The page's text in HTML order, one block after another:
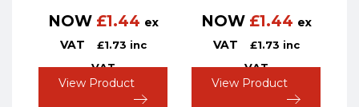
NOW £1.44 ex
VAT
£1.73 inc
VAT
View Product
NOW £1.44 ex
VAT
£1.73 inc
VAT
View Product